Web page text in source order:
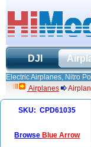
DJI
Electric Airplanes, Nitro
Airplanes
SKU: CPD61035
Browse Blue Arrow